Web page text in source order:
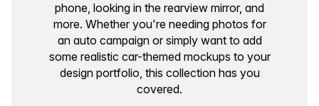
phone, looking in the rearview mirror, and
more. Whether you're needing photos for
an auto campaign or simply want to add
some realistic car-themed mockups to your
design portfolio, this collection has you
covered.